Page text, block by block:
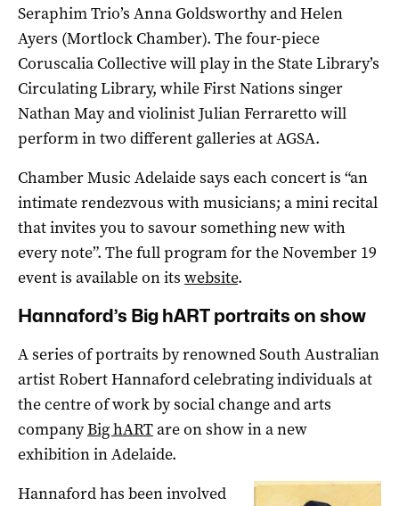
Seraphim Trio’s Anna Goldsworthy and Helen
Ayers (Mortlock Chamber). The four-piece
Coruscalia Collective will play in the State Library’s
Circulating Library, while First Nations singer
Nathan May and violinist Julian Ferraretto will
perform in two different galleries at AGSA.
Chamber Music Adelaide says each concert is “an
intimate rendezvous with musicians; a mini recital
that invites you to savour something new with
every note”. The full program for the November 19
event is available on its website.
Hannaford’s Big hART portraits on show
A series of portraits by renowned South Australian
artist Robert Hannaford celebrating individuals at
the centre of work by social change and arts
companyBig hARTare on show in a new
exhibition in Adelaide.
Hannaford has been involved